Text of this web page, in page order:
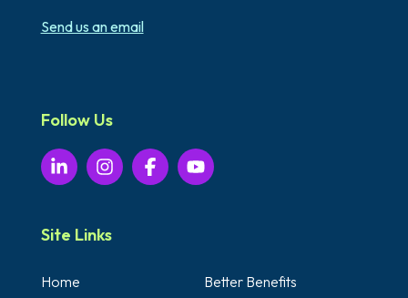
Site Links
Home Better Benefits
Send us an email
Follow Us